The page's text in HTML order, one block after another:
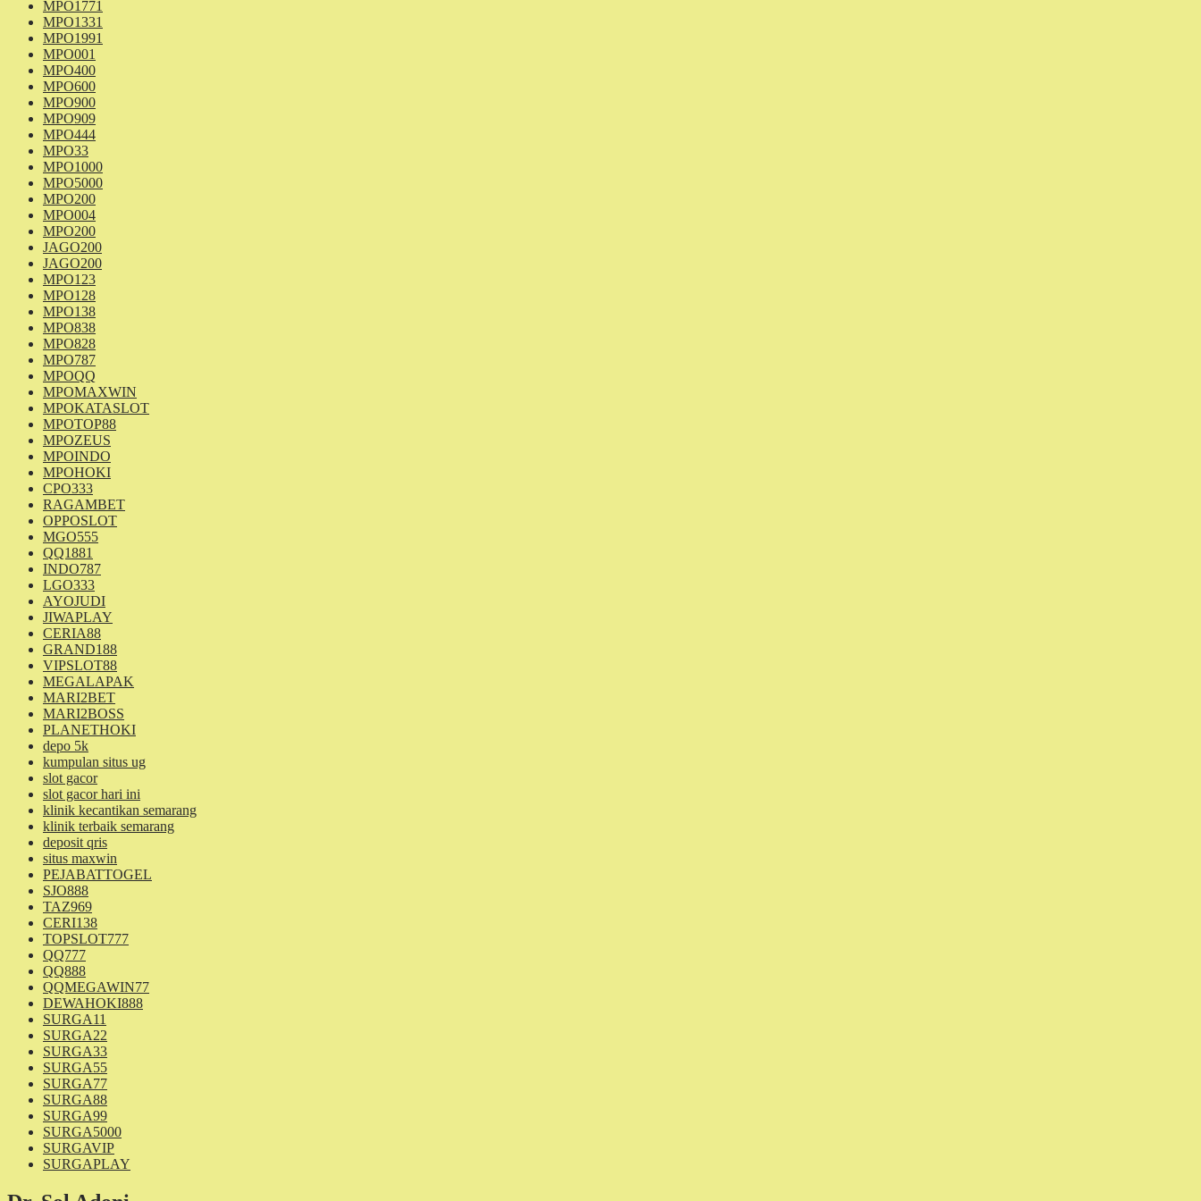
MPO1771
MPO1331
MPO1991
MPO001
MPO400
MPO600
MPO900
MPO909
MPO444
MPO33
MPO1000
MPO5000
MPO200
MPO004
MPO200
JAGO200
JAGO200
MPO123
MPO128
MPO138
MPO838
MPO828
MPO787
MPOQQ
MPOMAXWIN
MPOKATASLOT
MPOTOP88
MPOZEUS
MPOINDO
MPOHOKI
CPO333
RAGAMBET
OPPOSLOT
MGO555
QQ1881
INDO787
LGO333
AYOJUDI
JIWAPLAY
CERIA88
GRAND188
VIPSLOT88
MEGALAPAK
MARI2BET
MARI2BOSS
PLANETHOKI
depo 5k
kumpulan situs ug
slot gacor
slot gacor hari ini
klinik kecantikan semarang
klinik terbaik semarang
deposit qris
situs maxwin
PEJABATTOGEL
SJO888
TAZ969
CERI138
TOPSLOT777
QQ777
QQ888
QQMEGAWIN77
DEWAHOKI888
SURGA11
SURGA22
SURGA33
SURGA55
SURGA77
SURGA88
SURGA99
SURGA5000
SURGAVIP
SURGAPLAY